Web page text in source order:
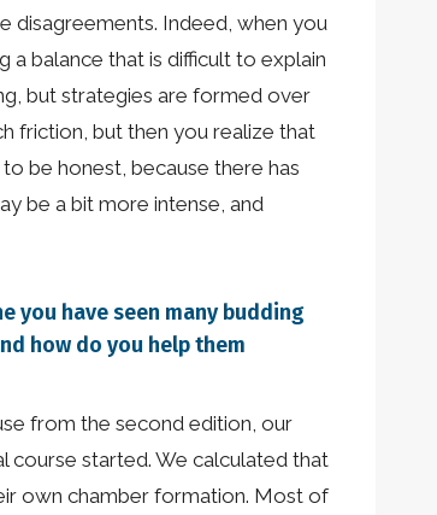
disagreements. Indeed, when you
a balance that is difficult to explain
but strategies are formed over
friction, but then you realize that
be honest, because there has
be a bit more intense, and
you have seen many budding
how do you help them
from the second edition, our
course started. We calculated that
own chamber formation. Most of